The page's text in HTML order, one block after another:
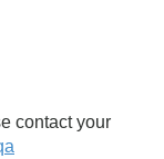
contact your